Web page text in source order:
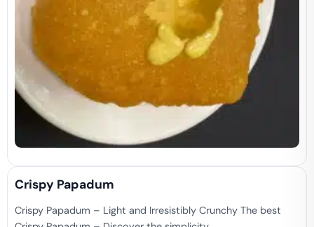
Crispy Papadum​
Crispy Papadum – Light and Irresistibly Crunchy The best